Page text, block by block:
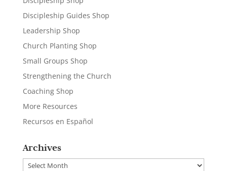
Discipleship Guides Shop
Leadership Shop
Church Planting Shop
Small Groups Shop
Strengthening the Church
Coaching Shop
More Resources
Recursos en Español
Archives
Archives